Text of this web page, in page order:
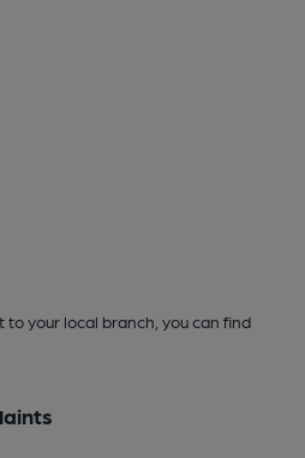
to your local branch, you can find